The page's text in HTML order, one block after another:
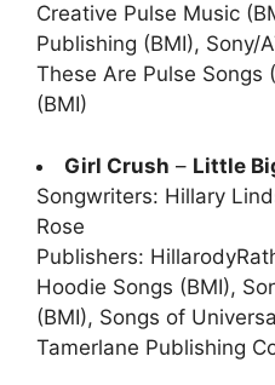
Creative Pulse Music
Publishing (BMI), Sony/
These Are Pulse Songs
(BMI)
Girl Crush – Little
Songwriters: Hillary
Rose
Publishers:
Hoodie Songs (BMI),
(BMI), Songs of
Tamerlane Publishing